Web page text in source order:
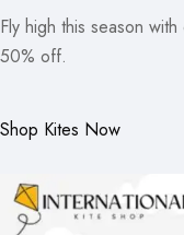
Fly high this season
50% off.
Shop Kites Now